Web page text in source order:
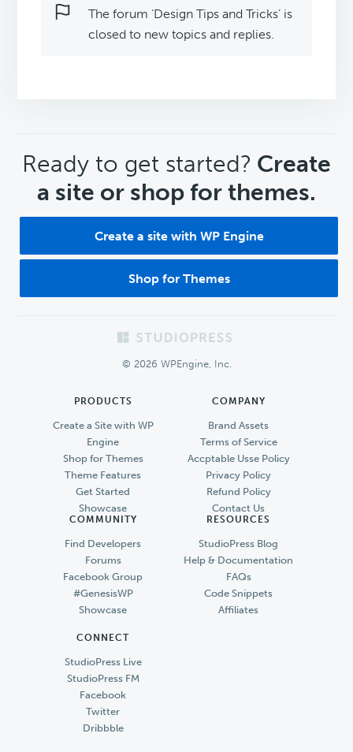
The forum ‘Design Tips and Tricks’ is
closed to new topics and replies.
CTA
Ready to get started? Create
a site or shop for themes.
Create a site with WP Engine
Shop for Themes
© 2026 WPEngine, Inc.
PRODUCTS
Create a Site with WP
Engine
Shop for Themes
Theme Features
Get Started
Showcase
COMPANY
Brand Assets
Terms of Service
Accptable Usse Policy
Privacy Policy
Refund Policy
Contact Us
COMMUNITY
Find Developers
Forums
Facebook Group
#GenesisWP
Showcase
RESOURCES
StudioPress Blog
Help & Documentation
FAQs
Code Snippets
Affiliates
CONNECT
StudioPress Live
StudioPress FM
Facebook
Twitter
Dribbble